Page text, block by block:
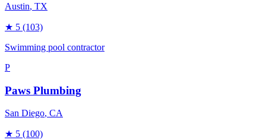
Austin, TX
★ 5 (103)
Swimming pool contractor
P
Paws Plumbing
San Diego, CA
★ 5 (100)